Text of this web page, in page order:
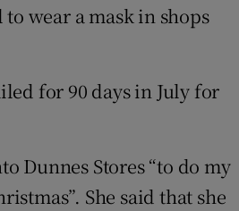
wear a mask in shops
for 90 days in July for
Dunnes Stores “to do my
She said that she